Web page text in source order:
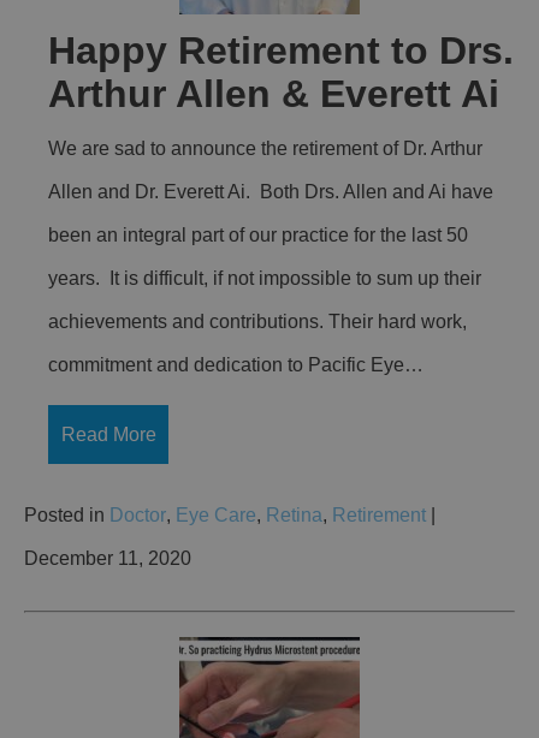
Happy Retirement to Drs.
Arthur Allen & Everett Ai
We are sad to announce the retirement of Dr. Arthur
Allen and Dr. Everett Ai. Both Drs. Allen and Ai have
been an integral part of our practice for the last 50
years. It is difficult, if not impossible to sum up their
achievements and contributions. Their hard work,
commitment and dedication to Pacific Eye…
Read More
Posted in Doctor, Eye Care, Retina, Retirement
December 11, 2020